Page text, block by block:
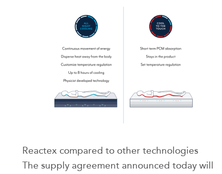
Reactex compared to other technologies
The supply agreement announced today will